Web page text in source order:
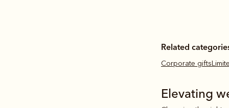
Related
Corporate gifts
Elevating